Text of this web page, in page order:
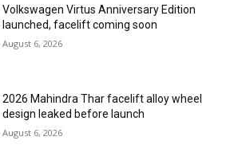
Volkswagen Virtus Anniversary Edition
launched, facelift coming soon
August 6, 2026
2026 Mahindra Thar facelift alloy wheel
design leaked before launch
August 6, 2026